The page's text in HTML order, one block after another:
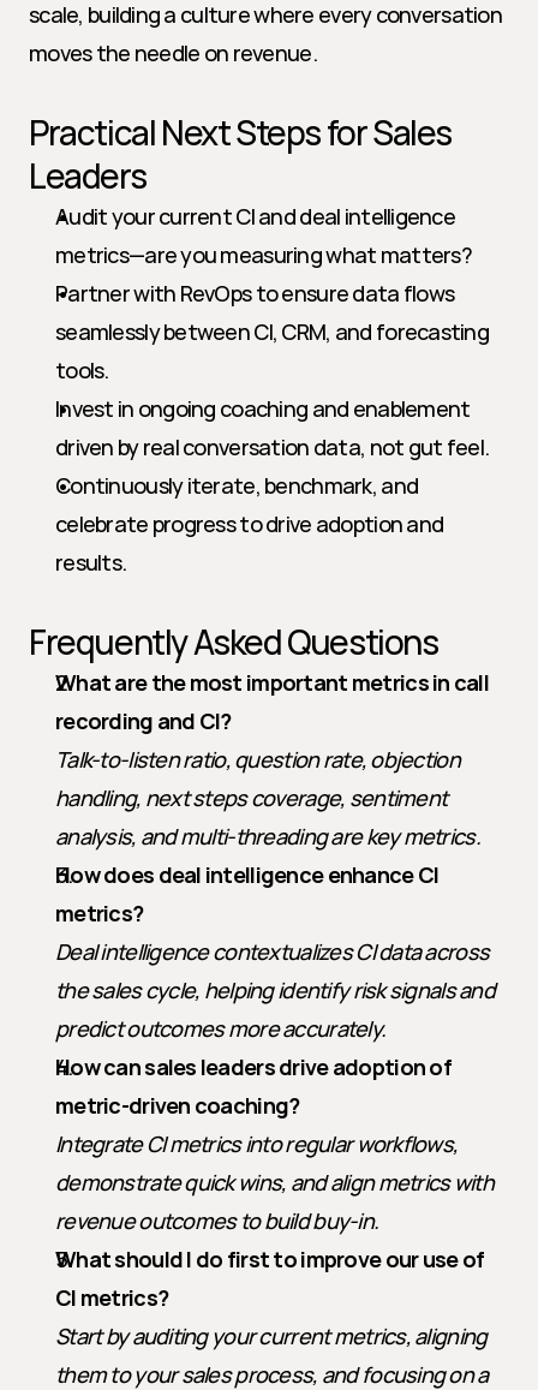
scale, building a culture where every conversation
moves the needle on revenue.
Practical Next Steps for Sales
Leaders
Audit your current CI and deal intelligence
metrics—are you measuring what matters?
Partner with RevOps to ensure data flows
seamlessly between CI, CRM, and forecasting
tools.
Invest in ongoing coaching and enablement
driven by real conversation data, not gut feel.
Continuously iterate, benchmark, and
celebrate progress to drive adoption and
results.
Frequently Asked Questions
What are the most important metrics in call
recording and CI?
Talk-to-listen ratio, question rate, objection
handling, next steps coverage, sentiment
analysis, and multi-threading are key metrics.
How does deal intelligence enhance CI
metrics?
Deal intelligence contextualizes CI data across
the sales cycle, helping identify risk signals and
predict outcomes more accurately.
How can sales leaders drive adoption of
metric-driven coaching?
Integrate CI metrics into regular workflows,
demonstrate quick wins, and align metrics with
revenue outcomes to build buy-in.
What should I do first to improve our use of
CI metrics?
Start by auditing your current metrics, aligning
them to your sales process, and focusing on a